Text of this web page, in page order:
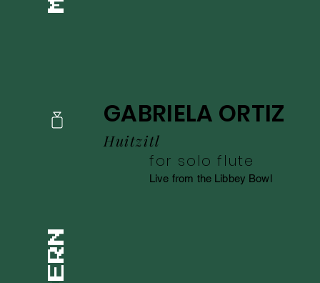
GABRIELA ORTIZ
Huitzitl
for solo flute
Live from the Libbey Bowl